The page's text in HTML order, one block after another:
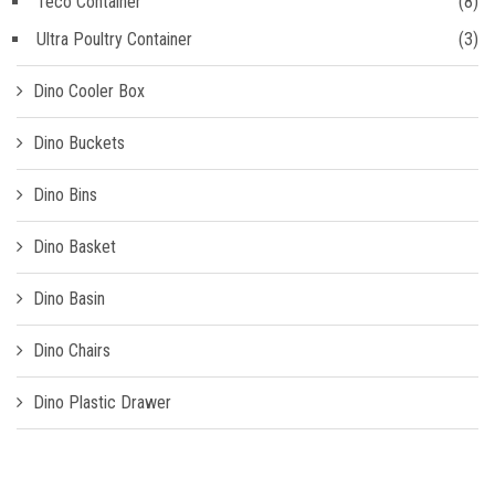
Ultra Poultry Container
(3)
Dino Cooler Box
Dino Buckets
Dino Bins
Dino Basket
Dino Basin
Dino Chairs
Dino Plastic Drawer